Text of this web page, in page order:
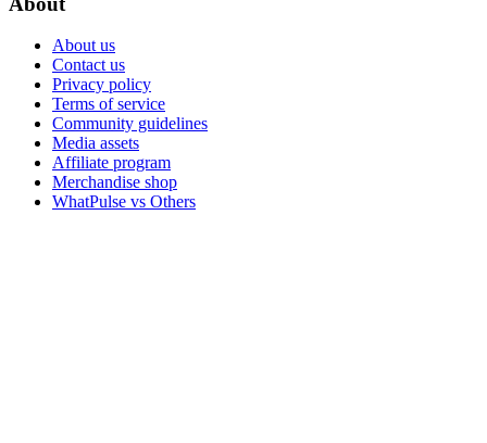
About us
Contact us
Privacy policy
Terms of service
Community guidelines
Media assets
Affiliate program
Merchandise shop
WhatPulse vs Others